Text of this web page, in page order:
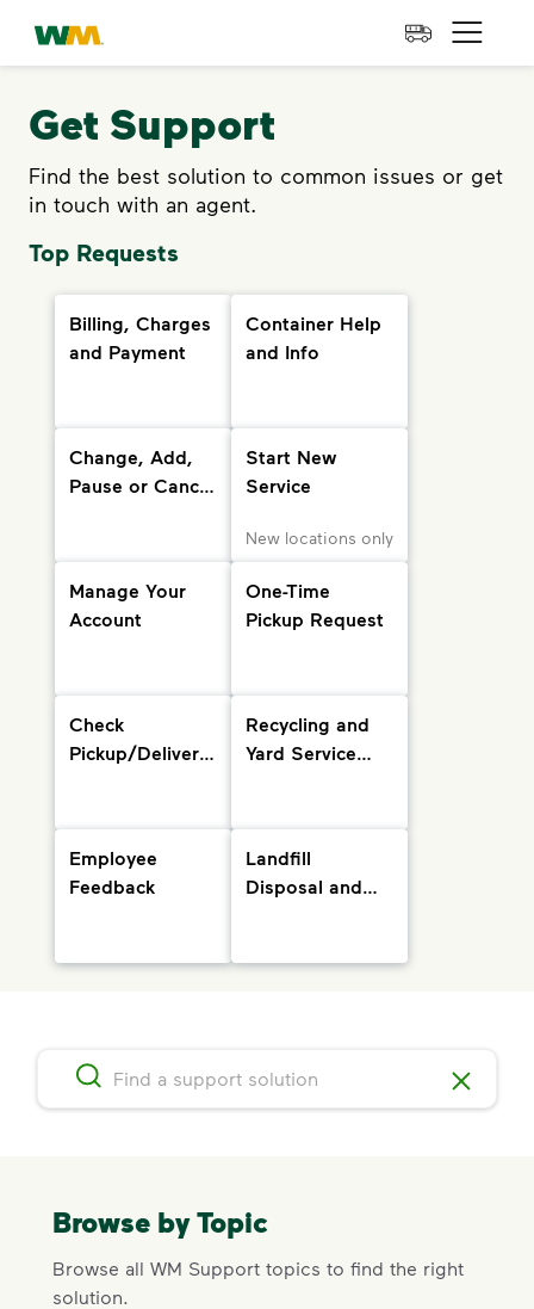
skip to main content
skip to footer
Waste Management Home Open
Get Support
Find the best solution to common issues or get
in touch with an agent.
Top Requests
Billing, Charges
and Payment
Container Help
and Info
Change, Add,
Pause or Cancel
Start New
Service
New locations only
Manage Your
Account
One-Time
Pickup Request
Check
Pickup/Delivery
Recycling and
Yard Service
Employee
Feedback
Landfill
Disposal and
Browse by Topic
Browse all WM Support topics to find the right
solution.